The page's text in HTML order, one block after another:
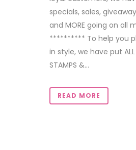
specials, sales,
and MORE going on all
********** To help you
in style, we have put ALL
STAMPS &...
READ MORE